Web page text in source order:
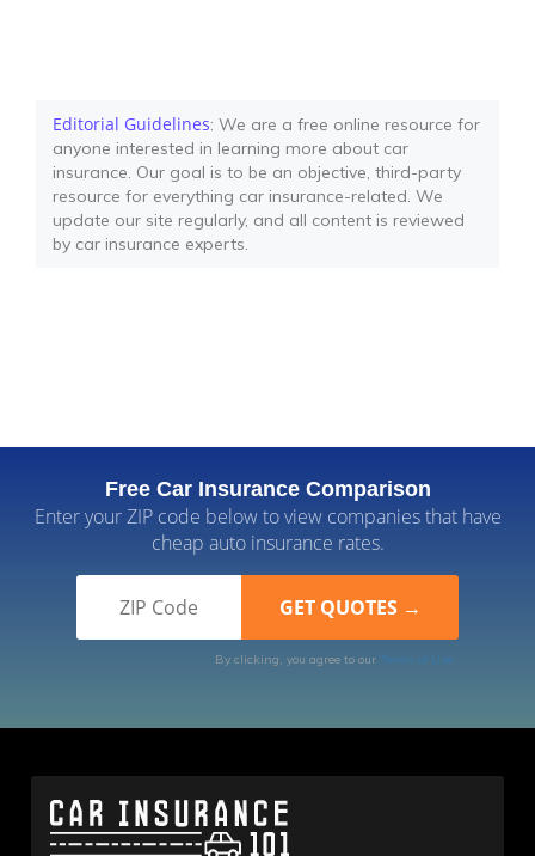
Editorial Guidelines: We are a free online resource for
anyone interested in learning more about car
insurance. Our goal is to be an objective, third-party
resource for everything car insurance-related. We
update our site regularly, and all content is reviewed
by car insurance experts.
Free Car Insurance Comparison
Enter your ZIP code below to view companies that have
cheap auto insurance rates.
By clicking, you agree to our Terms of Use